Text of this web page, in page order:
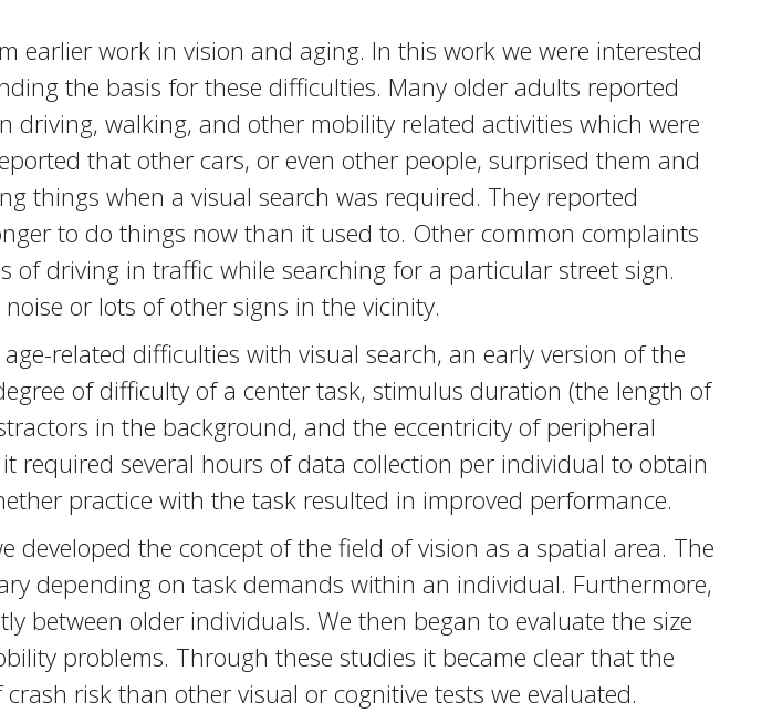
earlier work in vision and aging. In this work we were interested
the basis for these difficulties. Many older adults reported
driving, walking, and other mobility related activities which were
that other cars, or even other people, surprised them and
things when a visual search was required. They reported
to do things now than it used to. Other common complaints
driving in traffic while searching for a particular street sign.
or lots of other signs in the vicinity.
related difficulties with visual search, an early version of the
of difficulty of a center task, stimulus duration (the length of
in the background, and the eccentricity of peripheral
required several hours of data collection per individual to obtain
practice with the task resulted in improved performance.
the concept of the field of vision as a spatial area. The
depending on task demands within an individual. Furthermore,
between older individuals. We then began to evaluate the size
problems. Through these studies it became clear that the
risk than other visual or cognitive tests we evaluated.